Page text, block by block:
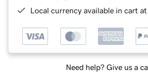
Local currency available in cart
Need help? Give us a